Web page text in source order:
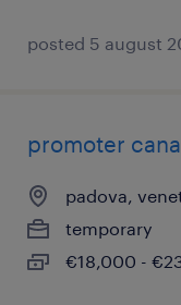
posted 5 august
promoter
padova,
temporary
€18,000 -